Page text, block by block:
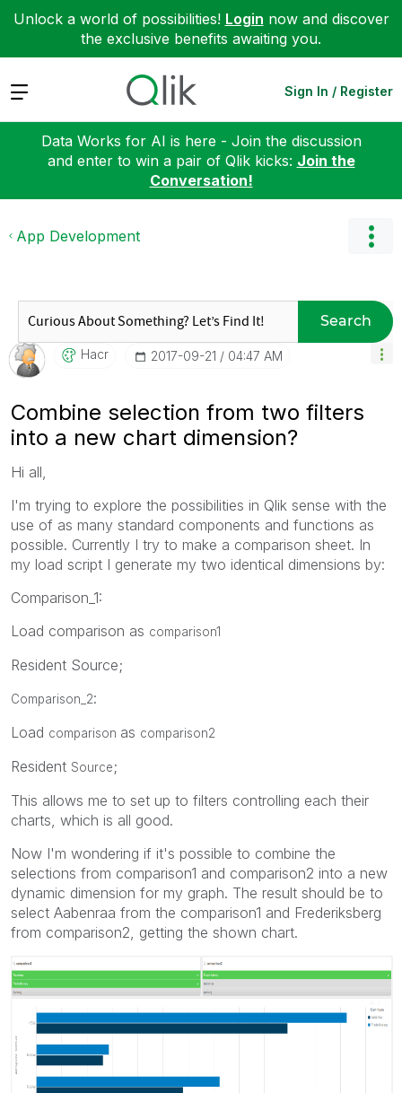
Unlock a world of possibilities! Login now and discover
the exclusive benefits awaiting you.
Expand Sign In / Register
Data Works for AI is here - Join the discussion
and enter to win a pair of Qlik kicks: Join the
Conversation!
App Development
Search
Hacr ‎2017-09-21 04:47 AM
Combine selection from two filters
into a new chart dimension?
Hi all,
I'm trying to explore the possibilities in Qlik sense with the
use of as many standard components and functions as
possible. Currently I try to make a comparison sheet. In
my load script I generate my two identical dimensions by:
Comparison_1:
Load comparison as comparison1
Resident Source;
Comparison_2:
Load comparison as comparison2
Resident Source;
This allows me to set up to filters controlling each their
charts, which is all good.
Now I'm wondering if it's possible to combine the
selections from comparison1 and comparison2 into a new
dynamic dimension for my graph. The result should be to
select Aabenraa from the comparison1 and Frederiksberg
from comparison2, getting the shown chart.